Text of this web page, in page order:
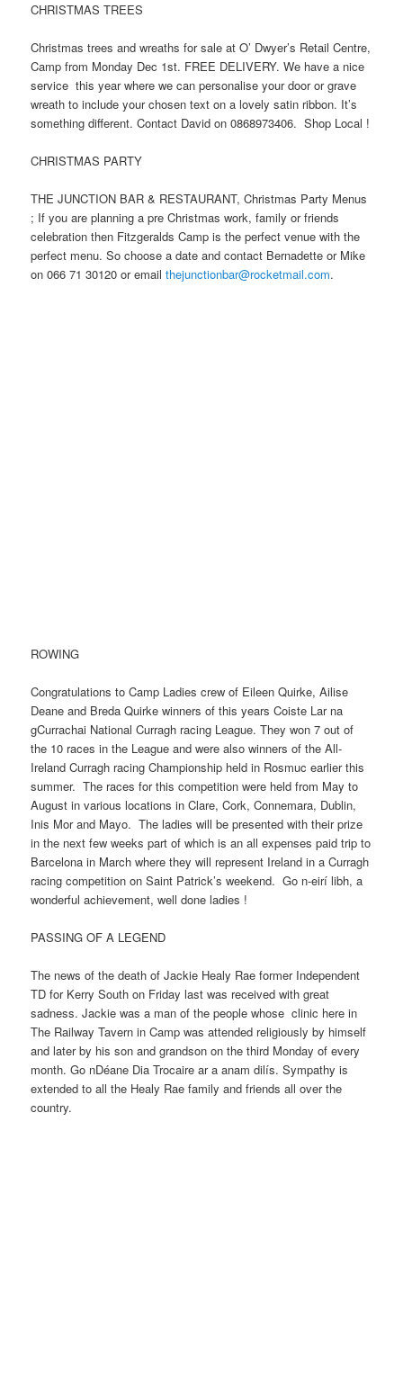
CHRISTMAS TREES
Christmas trees and wreaths for sale at O’ Dwyer’s Retail Centre,
Camp from Monday Dec 1st. FREE DELIVERY. We have a nice
service this year where we can personalise your door or grave
wreath to include your chosen text on a lovely satin ribbon. It’s
something different. Contact David on 0868973406. Shop Local !
CHRISTMAS PARTY
THE JUNCTION BAR & RESTAURANT, Christmas Party Menus
; If you are planning a pre Christmas work, family or friends
celebration then Fitzgeralds Camp is the perfect venue with the
perfect menu. So choose a date and contact Bernadette or Mike
on 066 71 30120 or emailthejunctionbar@rocketmail.com.
ROWING
Congratulations to Camp Ladies crew of Eileen Quirke, Ailise
Deane and Breda Quirke winners of this years Coiste Lar na
gCurrachai National Curragh racing League. They won 7 out of
the 10 races in the League and were also winners of the All-
Ireland Curragh racing Championship held in Rosmuc earlier this
summer. The races for this competition were held from May to
August in various locations in Clare, Cork, Connemara, Dublin,
Inis Mor and Mayo. The ladies will be presented with their prize
in the next few weeks part of which is an all expenses paid trip to
Barcelona in March where they will represent Ireland in a Curragh
racing competition on Saint Patrick’s weekend. Go n-eirí libh, a
wonderful achievement, well done ladies !
PASSING OF A LEGEND
The news of the death of Jackie Healy Rae former Independent
TD for Kerry South on Friday last was received with great
sadness. Jackie was a man of the people whose clinic here in
The Railway Tavern in Camp was attended religiously by himself
and later by his son and grandson on the third Monday of every
month. Go nDéane Dia Trocaire ar a anam dilís. Sympathy is
extended to all the Healy Rae family and friends all over the
country.